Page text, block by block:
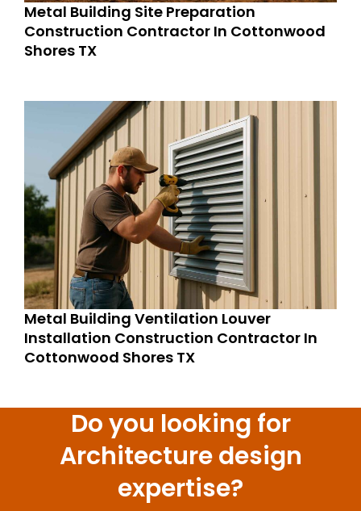
Metal Building Site Preparation
Construction Contractor In Cottonwood
Shores TX
Metal Building Ventilation Louver
Installation Construction Contractor In
Cottonwood Shores TX
Do you looking for
Architecture design
expertise?